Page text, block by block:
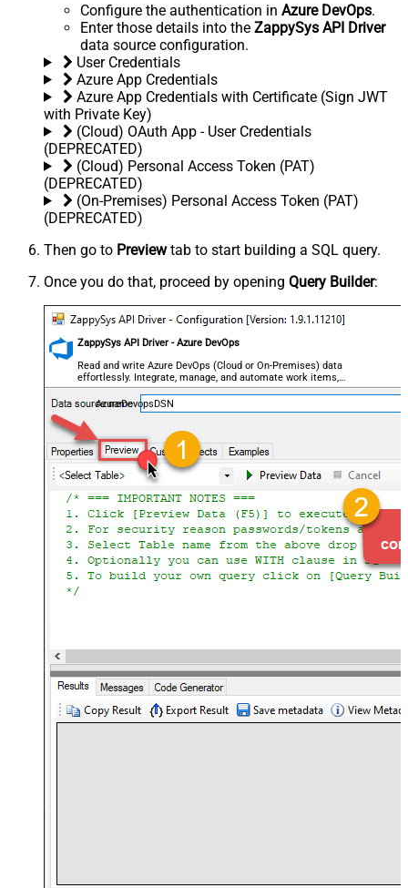
Configure the authentication in Azure DevOps.
Enter those details into the ZappySys API Driver
data source configuration.
User Credentials
Azure App Credentials
Azure App Credentials with Certificate (Sign JWT
with Private Key)
(Cloud) OAuth App - User Credentials
(DEPRECATED)
(Cloud) Personal Access Token (PAT)
(DEPRECATED)
(On-Premises) Personal Access Token (PAT)
(DEPRECATED)
Then go to Previewtab to start building a SQL query.
Once you do that, proceed by opening Query Builder:
ZappySys API Driver - Azure DevOps
Read and write Azure DevOps (Cloud or On-Premises) data
effortlessly. Integrate, manage, and automate work items,
projects, and teams — almost no coding required.
AzureDevopsDSN